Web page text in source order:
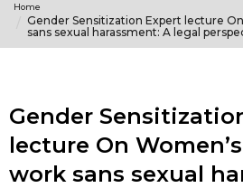
Home
Gender Sensitization Expert lecture
sans sexual harassment: A legal
Gender
lecture On
work sans sexual